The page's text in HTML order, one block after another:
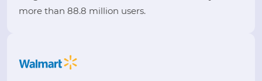
more than 88.8 million users.